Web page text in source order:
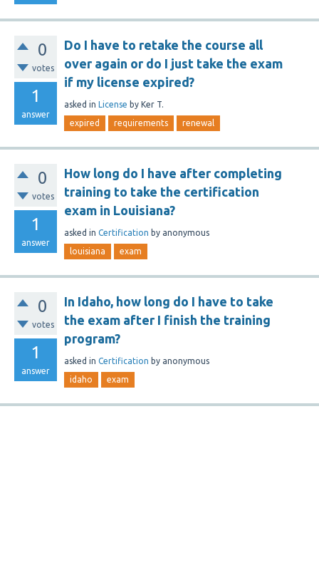
0
votes
1
answer
Do I have to retake the course all
over again or do I just take the exam
if my license expired?
asked in License by Ker T.
expired requirements renewal
0
votes
1
answer
How long do I have after completing
training to take the certification
exam in Louisiana?
asked in Certification by anonymous
louisiana exam
0
votes
1
answer
In Idaho, how long do I have to take
the exam after I finish the training
program?
asked in Certification by anonymous
idaho exam